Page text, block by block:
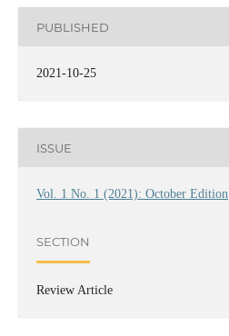
PUBLISHED
2021-10-25
ISSUE
Vol. 1 No. 1 (2021): October Edition
SECTION
Review Article